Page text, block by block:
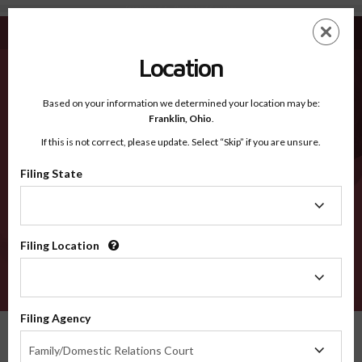
Stanislaus CA - Recognized Counties
EN
Recognized Counties
2600
Location
Based on your information we determined your location may be:
Franklin, Ohio.
If this is not correct, please update. Select “Skip” if you are unsure.
Filing State
Filing Location
Filing Agency
Family/Domestic Relations Court
Agency